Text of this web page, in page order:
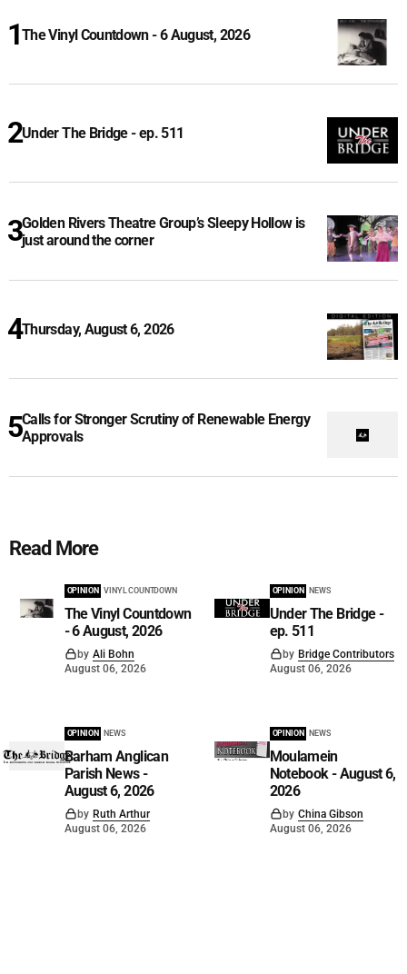
The Vinyl Countdown - 6 August, 2026
Under The Bridge - ep. 511
Golden Rivers Theatre Group’s Sleepy Hollow is
just around the corner
Thursday, August 6, 2026
Calls for Stronger Scrutiny of Renewable Energy
Approvals
Read More
OPINION VINYL COUNTDOWN
The Vinyl Countdown
- 6 August, 2026
by Ali Bohn
August 06, 2026
OPINION NEWS
Under The Bridge -
ep. 511
by Bridge Contributors
August 06, 2026
OPINION NEWS
Barham Anglican
Parish News -
August 6, 2026
by Ruth Arthur
August 06, 2026
OPINION NEWS
Moulamein
Notebook - August 6,
2026
by China Gibson
August 06, 2026